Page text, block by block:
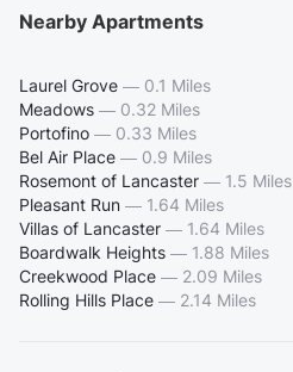
Nearby Apartments
Laurel Grove — 0.1 Miles
Meadows — 0.32 Miles
Portofino — 0.33 Miles
Bel Air Place — 0.9 Miles
Rosemont of Lancaster — 1.5 Miles
Pleasant Run — 1.64 Miles
Villas of Lancaster — 1.64 Miles
Boardwalk Heights — 1.88 Miles
Creekwood Place — 2.09 Miles
Rolling Hills Place — 2.14 Miles